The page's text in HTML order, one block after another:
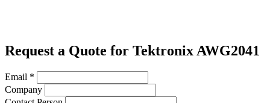
Request a Quote for Tektronix AWG2041
Email *
Company